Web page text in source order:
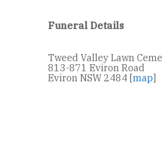
Funeral Details
Tweed Valley Lawn
813-871 Eviron Road
Eviron NSW 2484 [map]